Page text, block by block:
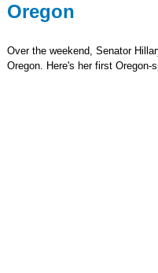
Oregon
Over the weekend, Senator
Oregon. Here's her first Oregon-